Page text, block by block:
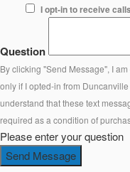
I opt-in to receive
Question
By clicking "Send Message", I
only if I opted-in from
understand that these text
required as a condition of
Please enter your question
Send Message